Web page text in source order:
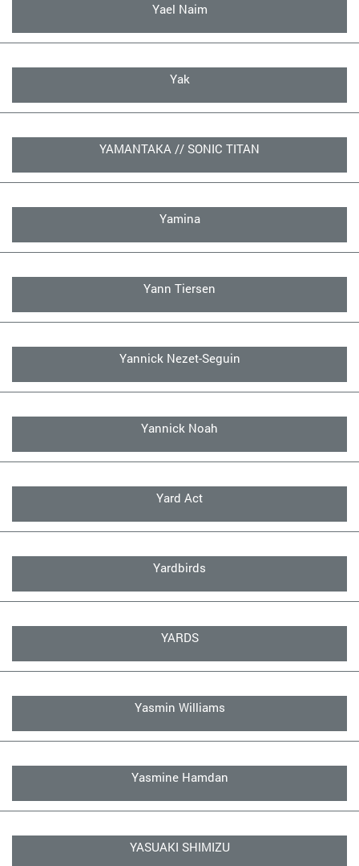
Yael Naim
Yak
YAMANTAKA // SONIC TITAN
Yamina
Yann Tiersen
Yannick Nezet-Seguin
Yannick Noah
Yard Act
Yardbirds
YARDS
Yasmin Williams
Yasmine Hamdan
YASUAKI SHIMIZU